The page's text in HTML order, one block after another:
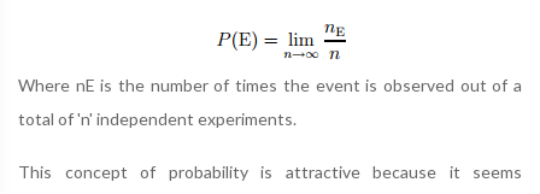
Where nE is the number of times the event is observed out of a
total of 'n' independent experiments.
This concept of probability is attractive because it seems